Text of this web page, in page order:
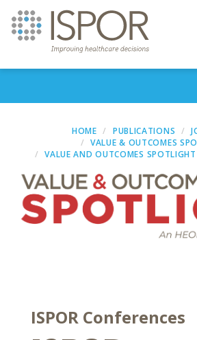
HOME PUBLICATIONS
VALUE & OUTCOMES
VALUE AND OUTCOMES SPOTLIGHT
ISPOR Conferences